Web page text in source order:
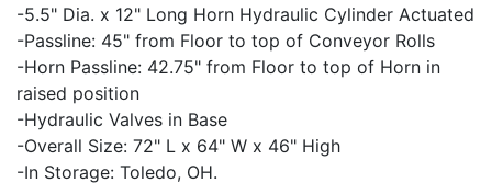
-5.5" Dia. x 12" Long Horn Hydraulic Cylinder Actuated
-Passline: 45" from Floor to top of Conveyor Rolls
-Horn Passline: 42.75" from Floor to top of Horn in
raised position
-Hydraulic Valves in Base
-Overall Size: 72" L x 64" W x 46" High
-In Storage: Toledo, OH.